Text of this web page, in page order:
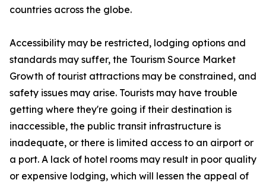
countries across the globe.
Accessibility may be restricted, lodging options and
standards may suffer, the Tourism Source Market
Growth of tourist attractions may be constrained, and
safety issues may arise. Tourists may have trouble
getting where they're going if their destination is
inaccessible, the public transit infrastructure is
inadequate, or there is limited access to an airport or
a port. A lack of hotel rooms may result in poor quality
or expensive lodging, which will lessen the appeal of